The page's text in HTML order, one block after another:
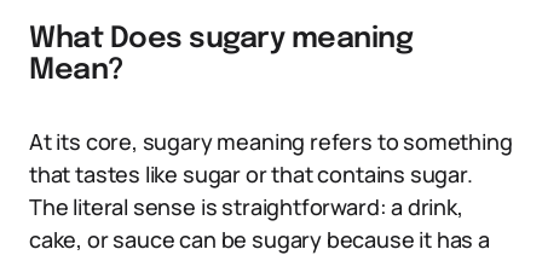
What Does sugary meaning
Mean?
At its core, sugary meaning refers to something
that tastes like sugar or that contains sugar.
The literal sense is straightforward: a drink,
cake, or sauce can be sugary because it has a